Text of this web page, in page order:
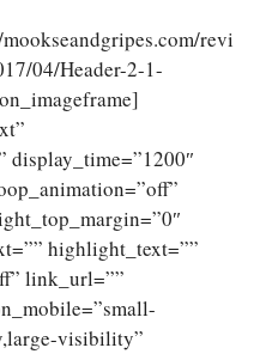
revi
04/Header-2-1-
display_time=”1200″
highlight_text=””
link_url=””
visibility”